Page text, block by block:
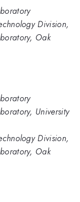
Division,
Oak
University
Division,
Oak